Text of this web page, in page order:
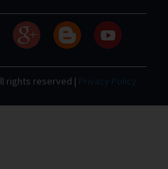
rights reserved | Privacy Policy